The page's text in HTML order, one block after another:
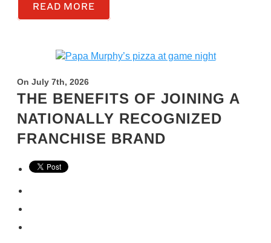
READ MORE
On July 7th, 2026
THE BENEFITS OF JOINING A
NATIONALLY RECOGNIZED
FRANCHISE BRAND